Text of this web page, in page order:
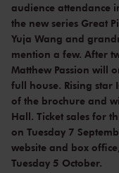
audience attendance
the new series Great
Yuja Wang and
mention a few. After
Matthew Passion will
full house. Rising star
of the brochure and
Hall. Ticket sales for
on Tuesday 7
website and box
Tuesday 5 October.